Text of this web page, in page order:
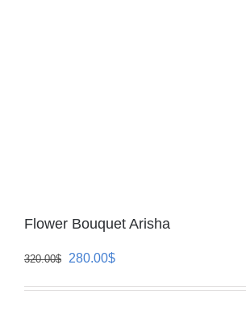
Flower Bouquet Arisha
320.00$
Original
280.00$Current